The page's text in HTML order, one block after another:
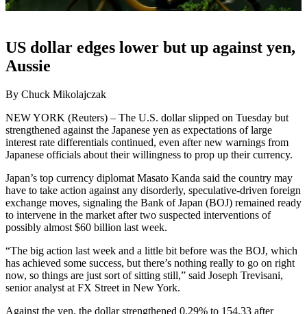
US dollar edges lower but up against yen,
Aussie
By Chuck Mikolajczak
NEW YORK (Reuters) – The U.S. dollar slipped on Tuesday but
strengthened against the Japanese yen as expectations of large
interest rate differentials continued, even after new warnings from
Japanese officials about their willingness to prop up their currency.
Japan’s top currency diplomat Masato Kanda said the country may
have to take action against any disorderly, speculative-driven foreign
exchange moves, signaling the Bank of Japan (BOJ) remained ready
to intervene in the market after two suspected interventions of
possibly almost $60 billion last week.
“The big action last week and a little bit before was the BOJ, which
has achieved some success, but there’s nothing really to go on right
now, so things are just sort of sitting still,” said Joseph Trevisani,
senior analyst at FX Street in New York.
Against the yen, the dollar strengthened 0.29% to 154.33 after